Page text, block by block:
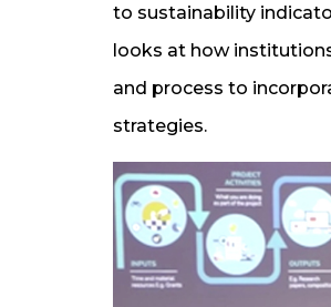
to sustainability
looks at how
and process to
strategies.